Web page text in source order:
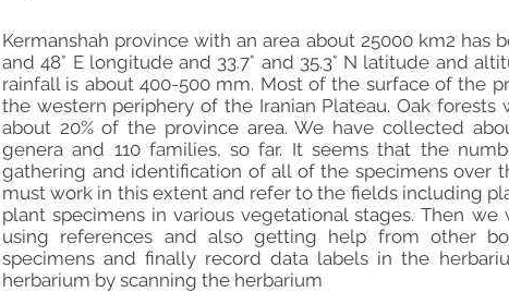
Kermanshah province with an area about 25000 km2 has
and 48° E longitude and 33.7° and 35.3° N latitude and
rainfall is about 400-500 mm. Most of the surface of the
the western periphery of the Iranian Plateau. Oak
about 20% of the province area. We have collected
genera and 110 families, so far. It seems that the
gathering and identification of all of the specimens over
must work in this extent and refer to the fields including
plant specimens in various vegetational stages. Then
using references and also getting help from other
specimens and finally record data labels in the
herbarium by scanning the herbarium